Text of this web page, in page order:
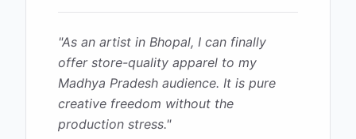
"As an artist in Bhopal, I can finally
offer store-quality apparel to my
Madhya Pradesh audience. It is pure
creative freedom without the
production stress."